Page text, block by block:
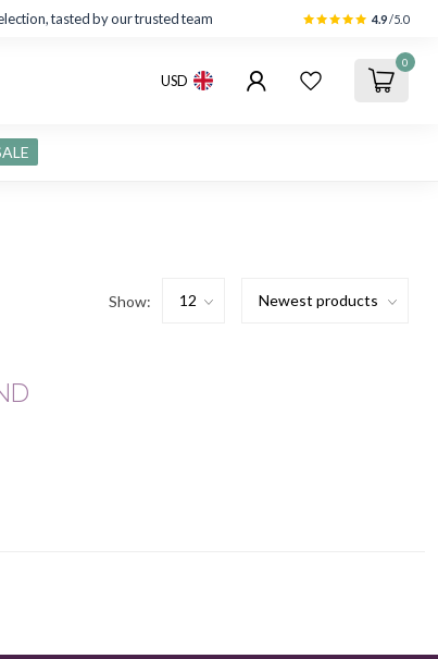
tasted by our trusted team 4.9/5.0
USD
0
Show: